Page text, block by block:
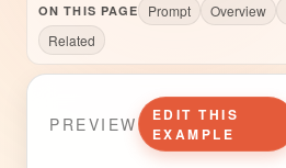
ON THIS PAGE Prompt Overview
Related
PREVIEW
EDIT THIS
EXAMPLE